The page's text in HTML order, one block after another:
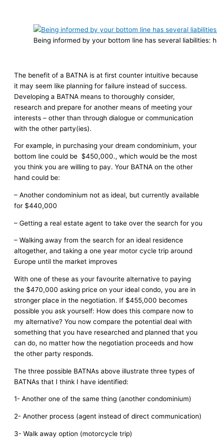
Being informed by your bottom line has several liabilities:
The benefit of a BATNA is at first counter intuitive because
it may seem like planning for failure instead of success.
Developing a BATNA means to thoroughly consider,
research and prepare for another means of meeting your
interests – other than through dialogue or communication
with the other party(ies).
For example, in purchasing your dream condominium, your
bottom line could be $450,000., which would be the most
you think you are willing to pay. Your BATNA on the other
hand could be:
– Another condominium not as ideal, but currently available
for $440,000
– Getting a real estate agent to take over the search for you
– Walking away from the search for an ideal residence
altogether, and taking a one year motor cycle trip around
Europe until the market improves
With one of these as your favourite alternative to paying
the $470,000 asking price on your ideal condo, you are in
stronger place in the negotiation. If $455,000 becomes
possible you ask yourself: How does this compare now to
my alternative? You now compare the potential deal with
something that you have researched and planned that you
can do, no matter how the negotiation proceeds and how
the other party responds.
The three possible BATNAs above illustrate three types of
BATNAs that I think I have identified:
1- Another one of the same thing (another condominium)
2- Another process (agent instead of direct communication)
3- Walk away option (motorcycle trip)